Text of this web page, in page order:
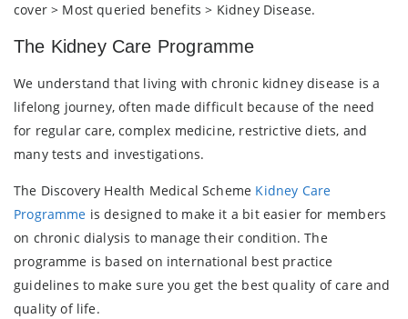
cover > Most queried benefits > Kidney Disease.
The Kidney Care Programme
We understand that living with chronic kidney disease is a
lifelong journey, often made difficult because of the need
for regular care, complex medicine, restrictive diets, and
many tests and investigations.
The Discovery Health Medical Scheme Kidney Care
Programme is designed to make it a bit easier for members
on chronic dialysis to manage their condition. The
programme is based on international best practice
guidelines to make sure you get the best quality of care and
quality of life.